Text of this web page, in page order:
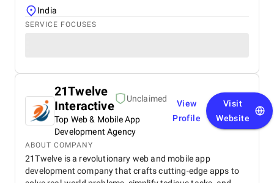
India
SERVICE FOCUSES
21Twelve
Interactive
Unclaimed
Top Web & Mobile App
Development Agency
View
Profile
Visit
Website
ABOUT COMPANY
21Twelve is a revolutionary web and mobile app
development company that crafts cutting-edge apps to